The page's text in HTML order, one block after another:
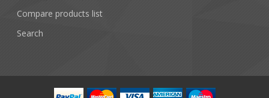
Compare products list
Search